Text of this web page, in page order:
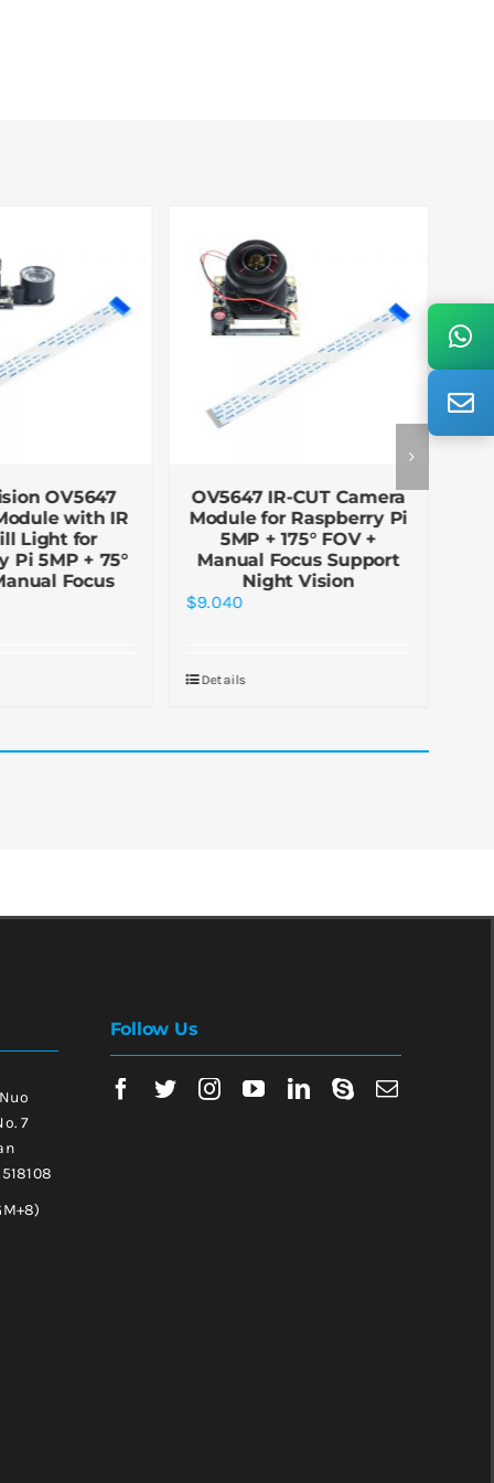
OV5647
with IR
Light for
Pi 5MP + 75°
Focus
OV5647 IR-CUT Camera
Module for Raspberry Pi
5MP + 175° FOV +
Manual Focus Support
Night Vision
$9.040
Details
7
Follow Us